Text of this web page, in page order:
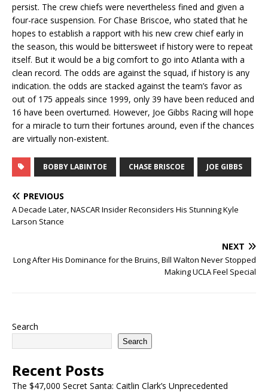
persist. The crew chiefs were nevertheless fined and given a
four-race suspension. For Chase Briscoe, who stated that he
hopes to establish a rapport with his new crew chief early in
the season, this would be bittersweet if history were to repeat
itself. But it would be a big comfort to go into Atlanta with a
clean record. The odds are against the squad, if history is any
indication. the odds are stacked against the team’s favor as
out of 175 appeals since 1999, only 39 have been reduced and
16 have been overturned. However, Joe Gibbs Racing will hope
for a miracle to turn their fortunes around, even if the chances
are virtually non-existent.
BOBBY LABINTOE CHASE BRISCOE JOE GIBBS
PREVIOUS
A Decade Later, NASCAR Insider Reconsiders His Stunning Kyle
Larson Stance
NEXT
Long After His Dominance for the Bruins, Bill Walton Never Stopped
Making UCLA Feel Special
Search
Search
Recent Posts
The $47,000 Secret Santa: Caitlin Clark’s Unprecedented